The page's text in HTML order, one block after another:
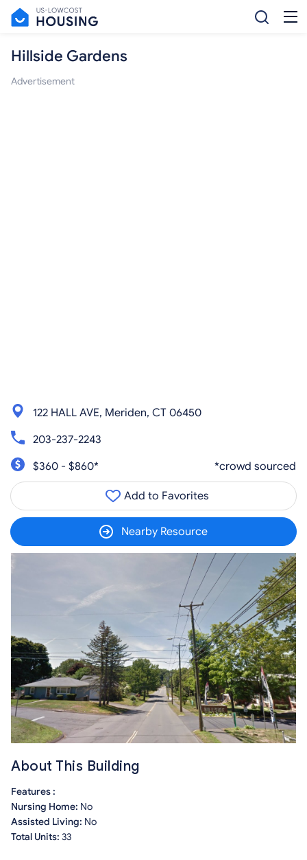
Hillside Gardens
Advertisement
122 HALL AVE, Meriden, CT 06450
203-237-2243
$360 - $860*
*crowd sourced
Add to Favorites
Nearby Resource
About This Building
Features :
Nursing Home: No
Assisted Living: No
Total Units: 33